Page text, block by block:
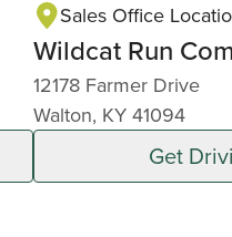
Sales Office
Wildcat Run
12178 Farmer Drive
Walton, KY 41094
Get